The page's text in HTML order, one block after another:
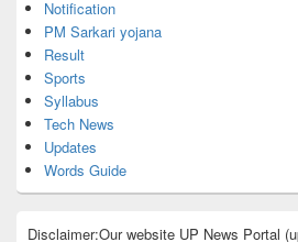
Notification
PM Sarkari yojana
Result
Sports
Syllabus
Tech News
Updates
Words Guide
Disclaimer:Our website UP News Portal